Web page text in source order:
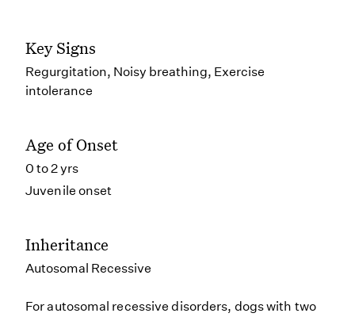
Key Signs
Regurgitation, Noisy breathing, Exercise
intolerance
Age of Onset
0 to 2 yrs
Juvenile onset
Inheritance
Autosomal Recessive
For autosomal recessive disorders, dogs with two